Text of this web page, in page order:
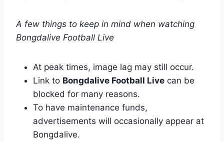
A few things to keep in mind when watching
Bongdalive Football Live
At peak times, image lag may still occur.
Link to Bongdalive Football Live can be
blocked for many reasons.
To have maintenance funds,
advertisements will occasionally appear at
Bongdalive.